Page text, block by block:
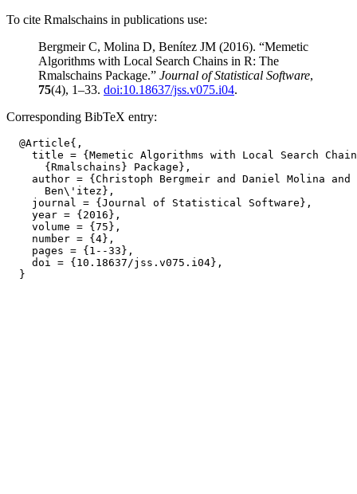
To cite Rmalschains in publications use:
Bergmeir C, Molina D, Benítez JM (2016). “Memetic
Algorithms with Local Search Chains in R: The
Rmalschains Package.” Journal of Statistical Software,
75(4), 1–33. doi:10.18637/jss.v075.i04.
Corresponding BibTeX entry:
  @Article{,
title = {Memetic Algorithms with Local Search
      {Rmalschains} Package},
author = {Christoph Bergmeir and Daniel Molina and
      Ben\'itez},
    journal = {Journal of Statistical Software},
    year = {2016},
    volume = {75},
    number = {4},
    pages = {1--33},
    doi = {10.18637/jss.v075.i04},